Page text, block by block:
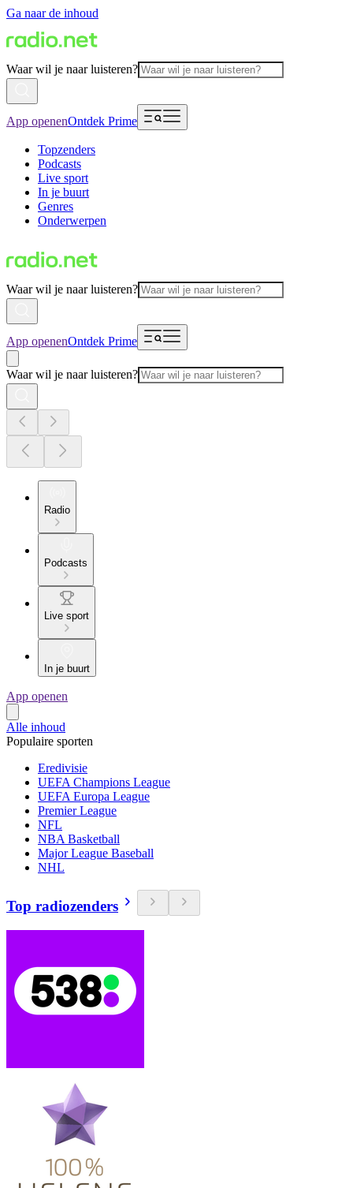
Ga naar de inhoud
Waar wil je naar luisteren?
App openenOntdek Prime
Topzenders
Podcasts
Live sport
In je buurt
Genres
Onderwerpen
Waar wil je naar luisteren?
App openenOntdek Prime
Waar wil je naar luisteren?
Radio
Podcasts
Live sport
In je buurt
App openen
Alle inhoud
Populaire sporten
Eredivisie
UEFA Champions League
UEFA Europa League
Premier League
NFL
NBA Basketball
Major League Baseball
NHL
Top radiozenders